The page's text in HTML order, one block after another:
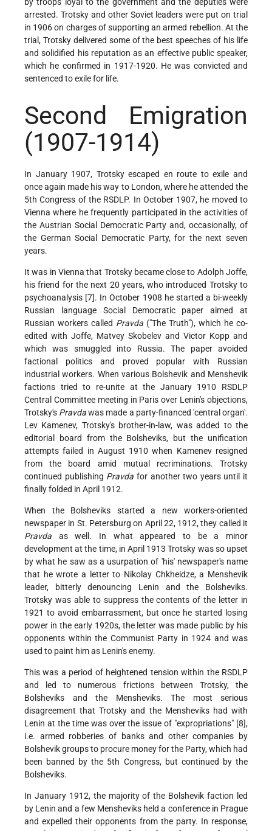
by troops loyal to the government and the deputies were
arrested. Trotsky and other Soviet leaders were put on trial
in 1906 on charges of supporting an armed rebellion. At the
trial, Trotsky delivered some of the best speeches of his life
and solidified his reputation as an effective public speaker,
which he confirmed in 1917-1920. He was convicted and
sentenced to exile for life.
Second Emigration
(1907-1914)
In January 1907, Trotsky escaped en route to exile and
once again made his way to London, where he attended the
5th Congress of the RSDLP. In October 1907, he moved to
Vienna where he frequently participated in the activities of
the Austrian Social Democratic Party and, occasionally, of
the German Social Democratic Party, for the next seven
years.
It was in Vienna that Trotsky became close to Adolph Joffe,
his friend for the next 20 years, who introduced Trotsky to
psychoanalysis [7]. In October 1908 he started a bi-weekly
Russian language Social Democratic paper aimed at
Russian workers called Pravda ("The Truth"), which he co-
edited with Joffe, Matvey Skobelev and Victor Kopp and
which was smuggled into Russia. The paper avoided
factional politics and proved popular with Russian
industrial workers. When various Bolshevik and Menshevik
factions tried to re-unite at the January 1910 RSDLP
Central Committee meeting in Paris over Lenin's objections,
Trotsky's Pravdawas made a party-financed 'central organ'.
Lev Kamenev, Trotsky's brother-in-law, was added to the
editorial board from the Bolsheviks, but the unification
attempts failed in August 1910 when Kamenev resigned
from the board amid mutual recriminations. Trotsky
continued publishing Pravda for another two years until it
finally folded in April 1912.
When the Bolsheviks started a new workers-oriented
newspaper in St. Petersburg on April 22, 1912, they called it
Pravda as well. In what appeared to be a minor
development at the time, in April 1913 Trotsky was so upset
by what he saw as a usurpation of 'his' newspaper's name
that he wrote a letter to Nikolay Chkheidze, a Menshevik
leader, bitterly denouncing Lenin and the Bolsheviks.
Trotsky was able to suppress the contents of the letter in
1921 to avoid embarrassment, but once he started losing
power in the early 1920s, the letter was made public by his
opponents within the Communist Party in 1924 and was
used to paint him as Lenin's enemy.
This was a period of heightened tension within the RSDLP
and led to numerous frictions between Trotsky, the
Bolsheviks and the Mensheviks. The most serious
disagreement that Trotsky and the Mensheviks had with
Lenin at the time was over the issue of "expropriations" [8],
i.e. armed robberies of banks and other companies by
Bolshevik groups to procure money for the Party, which had
been banned by the 5th Congress, but continued by the
Bolsheviks.
In January 1912, the majority of the Bolshevik faction led
by Lenin and a few Mensheviks held a conference in Prague
and expelled their opponents from the party. In response,